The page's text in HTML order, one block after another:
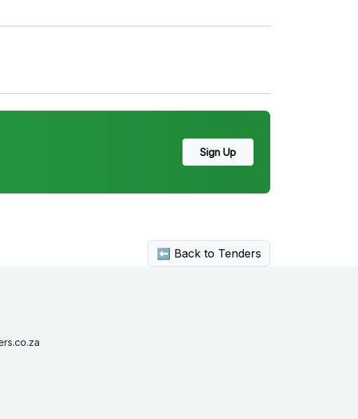
Sign Up
⬅ Back to Tenders